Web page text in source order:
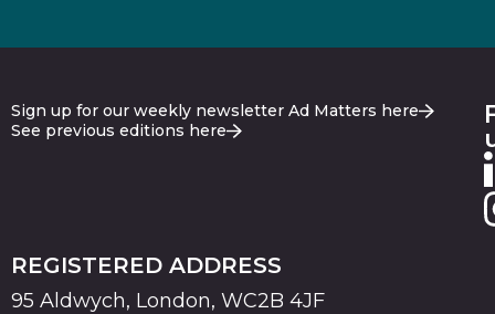
Sign up for our weekly newsletter Ad Matters here
See previous editions here
REGISTERED ADDRESS
95 Aldwych, London, WC2B 4JF